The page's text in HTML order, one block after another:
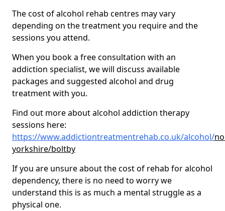
The cost of alcohol rehab centres may vary
depending on the treatment you require and the
sessions you attend.
When you book a free consultation with an
addiction specialist, we will discuss available
packages and suggested alcohol and drug
treatment with you.
Find out more about alcohol addiction therapy
sessions here:
https://www.addictiontreatmentrehab.co.uk/alcohol/
yorkshire/boltby
If you are unsure about the cost of rehab for alcohol
dependency, there is no need to worry we
understand this is as much a mental struggle as a
physical one.